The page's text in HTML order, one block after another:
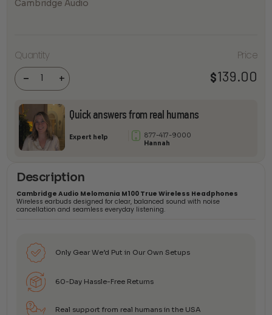
Cambridge Audio
Quantity
-
Melomania
M100 True
Wireless
Headphones
With Active
Cancellation
+
Price
$139.00
Quick answers from real humans
Expert help
877-417-9000
Hannah
Description
Cambridge Audio Melomania M100 True Wireless Headphones
Wireless earbuds designed for clear, balanced sound with noise
cancellation and seamless everyday listening.
Only Gear We’d Put in Our Own Setups
60-Day Hassle-Free Returns
Real support from real humans in the USA